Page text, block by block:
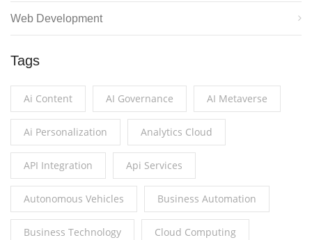
Web Development
Tags
Ai Content AI Governance AI Metaverse
Ai Personalization Analytics Cloud
API Integration Api Services
Autonomous Vehicles Business Automation
Business Technology Cloud Computing